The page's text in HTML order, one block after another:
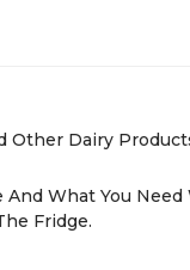
Other Dairy
What You Need
Fridge.